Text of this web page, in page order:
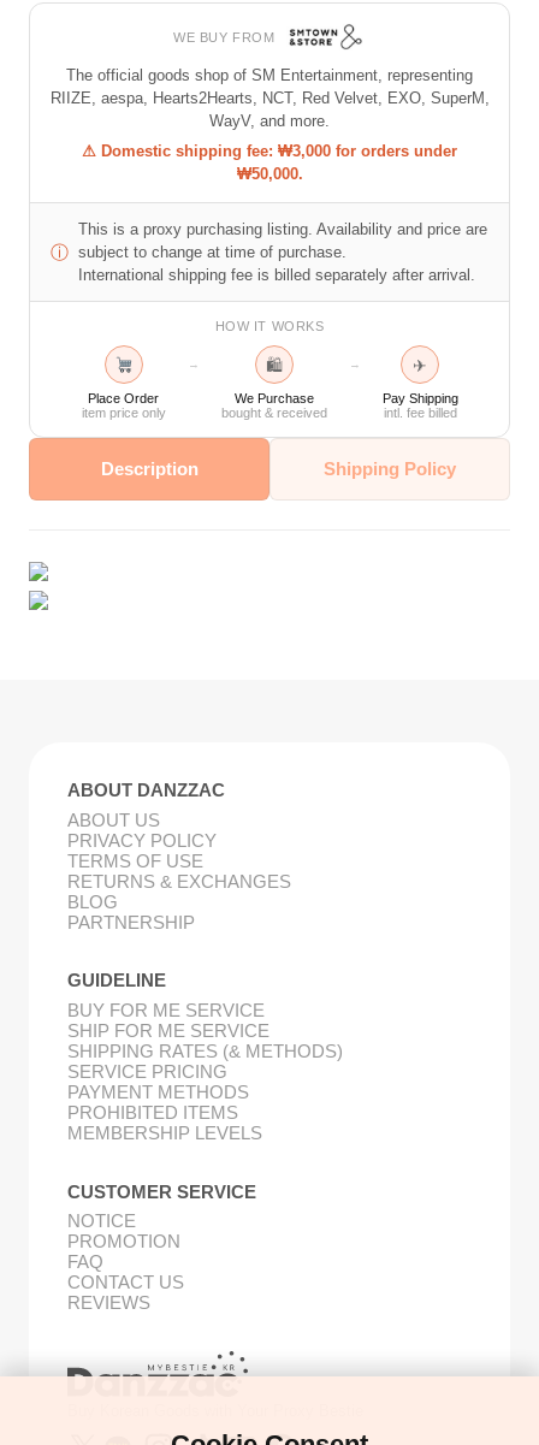
WE BUY FROM
The official goods shop of SM Entertainment, representing
RIIZE, aespa, Hearts2Hearts, NCT, Red Velvet, EXO, SuperM,
WayV, and more.
⚠ Domestic shipping fee: ₩3,000 for orders under
₩50,000.
ⓘ
This is a proxy purchasing listing. Availability and price are
subject to change at time of purchase.
International shipping fee is billed separately after arrival.
HOW IT WORKS
Place Order
item price only
→ 🛍
We Purchase
bought & received
→ ✈
Pay Shipping
intl. fee billed
Description Shipping Policy
ABOUT DANZZAC
ABOUT US
PRIVACY POLICY
TERMS OF USE
RETURNS & EXCHANGES
BLOG
PARTNERSHIP
GUIDELINE
BUY FOR ME SERVICE
SHIP FOR ME SERVICE
SHIPPING RATES (& METHODS)
SERVICE PRICING
PAYMENT METHODS
PROHIBITED ITEMS
MEMBERSHIP LEVELS
CUSTOMER SERVICE
NOTICE
PROMOTION
FAQ
CONTACT US
REVIEWS